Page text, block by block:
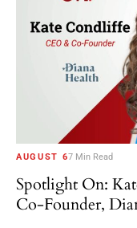
AUGUST 67 Min Read
Spotlight On:
Co-Founder,